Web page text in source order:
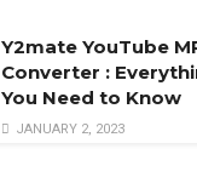
Y2mate YouTube
Converter :
You Need to Know
JANUARY 2, 2023